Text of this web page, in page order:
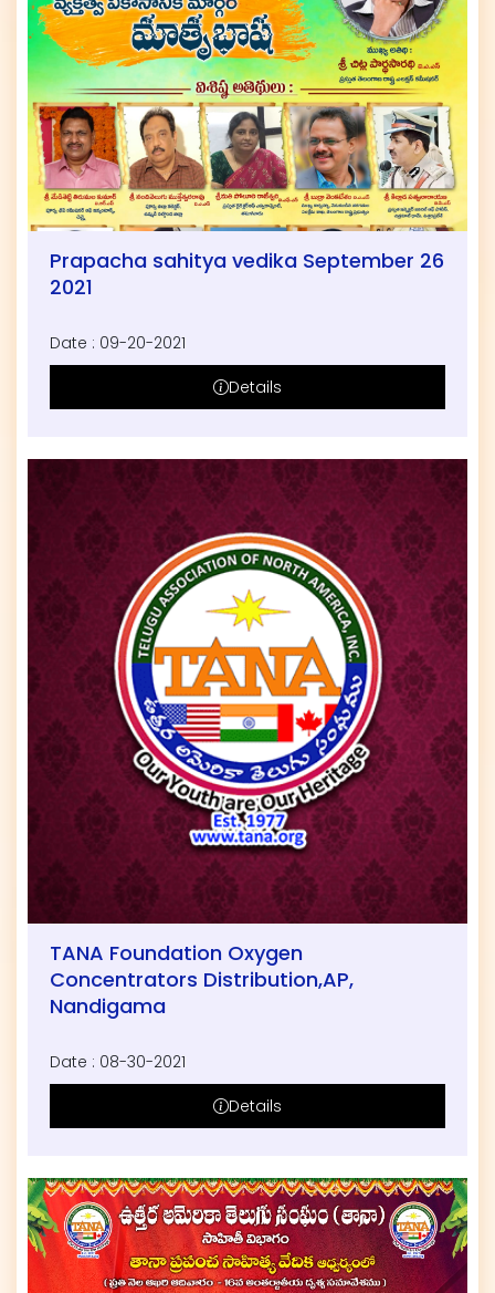
Prapacha sahitya vedika September 26
2021
Date : 09-20-2021
Details
TANA Foundation Oxygen
Concentrators Distribution,AP,
Nandigama
Date : 08-30-2021
Details